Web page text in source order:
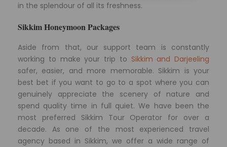
in the splendour of all its freshness.
Sikkim Honeymoon Packages
Aside from that, our support team is constantly
working to make your trip to Sikkim and Darjeeling
safer, easier, and more memorable. Sikkim is your
best bet if you want to go to a spot where you can
genuinely appreciate the scenery of nature and
spend quality time in full quiet. We have been the
most preferred Sikkim Tour Operator for over a
decade. As one of the most experienced travel
agency based in Sikkim, we offer a wide range of